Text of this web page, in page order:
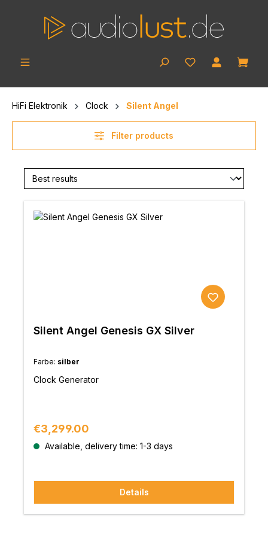
HiFi Elektronik Clock Silent Angel
Filter products
Silent Angel Genesis GX Silver
Farbe: silber
Clock Generator
Regular price:
€3,299.00
Available, delivery time: 1-3 days
Details